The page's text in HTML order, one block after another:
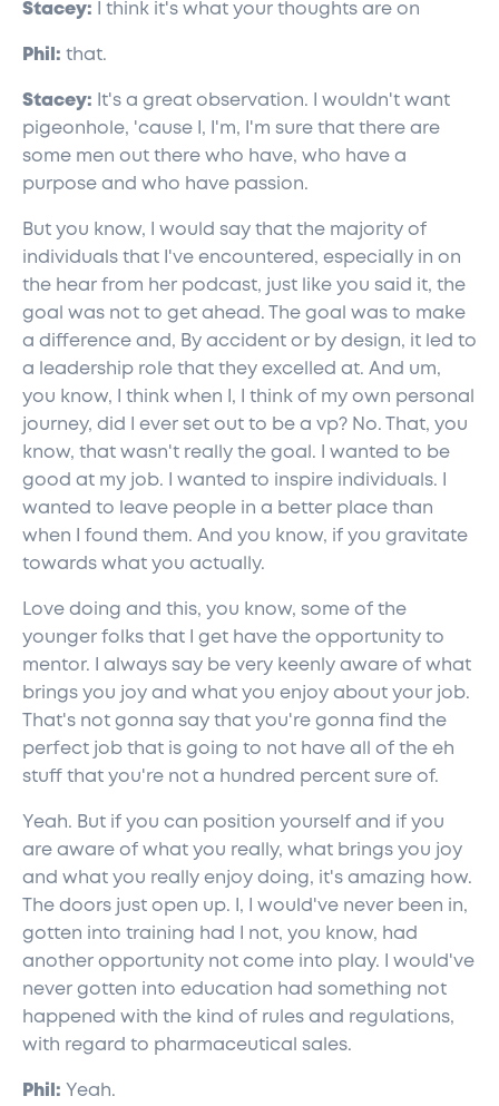
Stacey: I think it's what your thoughts are on
Phil: that.
Stacey: It's a great observation. I wouldn't want
pigeonhole, 'cause I, I'm, I'm sure that there are
some men out there who have, who have a
purpose and who have passion.
But you know, I would say that the majority of
individuals that I've encountered, especially in on
the hear from her podcast, just like you said it, the
goal was not to get ahead. The goal was to make
a difference and, By accident or by design, it led to
a leadership role that they excelled at. And um,
you know, I think when I, I think of my own personal
journey, did I ever set out to be a vp? No. That, you
know, that wasn't really the goal. I wanted to be
good at my job. I wanted to inspire individuals. I
wanted to leave people in a better place than
when I found them. And you know, if you gravitate
towards what you actually.
Love doing and this, you know, some of the
younger folks that I get have the opportunity to
mentor. I always say be very keenly aware of what
brings you joy and what you enjoy about your job.
That's not gonna say that you're gonna find the
perfect job that is going to not have all of the eh
stuff that you're not a hundred percent sure of.
Yeah. But if you can position yourself and if you
are aware of what you really, what brings you joy
and what you really enjoy doing, it's amazing how.
The doors just open up. I, I would've never been in,
gotten into training had I not, you know, had
another opportunity not come into play. I would've
never gotten into education had something not
happened with the kind of rules and regulations,
with regard to pharmaceutical sales.
Phil: Yeah.